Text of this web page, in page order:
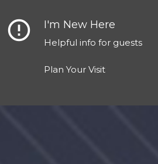
error_outline I'm New Here
Helpful info for guests
Plan Your Visit